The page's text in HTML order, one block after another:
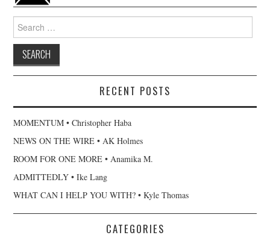
for:
RECENT POSTS
MOMENTUM • Christopher Haba
NEWS ON THE WIRE • AK Holmes
ROOM FOR ONE MORE • Anamika M.
ADMITTEDLY • Ike Lang
WHAT CAN I HELP YOU WITH? • Kyle Thomas
CATEGORIES